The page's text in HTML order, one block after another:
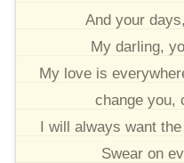
And your
My darling,
My love is
change you,
I will always want
Swear on